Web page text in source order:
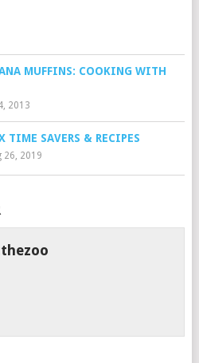
MUFFINS: COOKING WITH
2013
TIME SAVERS & RECIPES
26, 2019